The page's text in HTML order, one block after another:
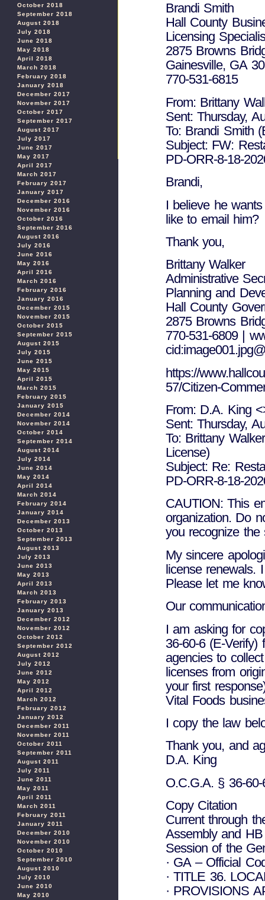
October 2018
September 2018
August 2018
July 2018
June 2018
May 2018
April 2018
March 2018
February 2018
January 2018
December 2017
November 2017
October 2017
September 2017
August 2017
July 2017
June 2017
May 2017
April 2017
March 2017
February 2017
January 2017
December 2016
November 2016
October 2016
September 2016
August 2016
July 2016
June 2016
May 2016
April 2016
March 2016
February 2016
January 2016
December 2015
November 2015
October 2015
September 2015
August 2015
July 2015
June 2015
May 2015
April 2015
March 2015
February 2015
January 2015
December 2014
November 2014
October 2014
September 2014
August 2014
July 2014
June 2014
May 2014
April 2014
March 2014
February 2014
January 2014
December 2013
October 2013
September 2013
August 2013
July 2013
June 2013
May 2013
April 2013
March 2013
February 2013
January 2013
December 2012
November 2012
October 2012
September 2012
August 2012
July 2012
June 2012
May 2012
April 2012
March 2012
February 2012
January 2012
December 2011
November 2011
October 2011
September 2011
August 2011
July 2011
June 2011
May 2011
April 2011
March 2011
February 2011
January 2011
December 2010
November 2010
October 2010
September 2010
August 2010
July 2010
June 2010
May 2010
Brandi Smith
Hall County
Licensing
2875 Browns
Gainesville, GA
770-531-6815
From: Brittany
Sent: Thursday,
To: Brandi Smith
Subject: FW:
PD-ORR-8-18-
Brandi,
I believe he
like to email him?
Thank you,
Brittany Walker
Administrative
Planning and
Hall County
2875 Browns
770-531-6809 |
https://
57/Citizen-
From: D.A. King
Sent: Thursday,
To: Brittany
License)
Subject: Re:
PD-ORR-8-18-
CAUTION: This
organization. Do
you recognize
My sincere
license renewals.
Please let me
Our
I am asking for
36-60-6 (E-Verify)
agencies to
licenses from
your first
Vital Foods
I copy the law
Thank you, and
D.A. King
O.C.G.A. § 36-60-
Copy Citation
Current through
Assembly and
Session of the
· GA – Official
· TITLE 36.
· PROVISIONS